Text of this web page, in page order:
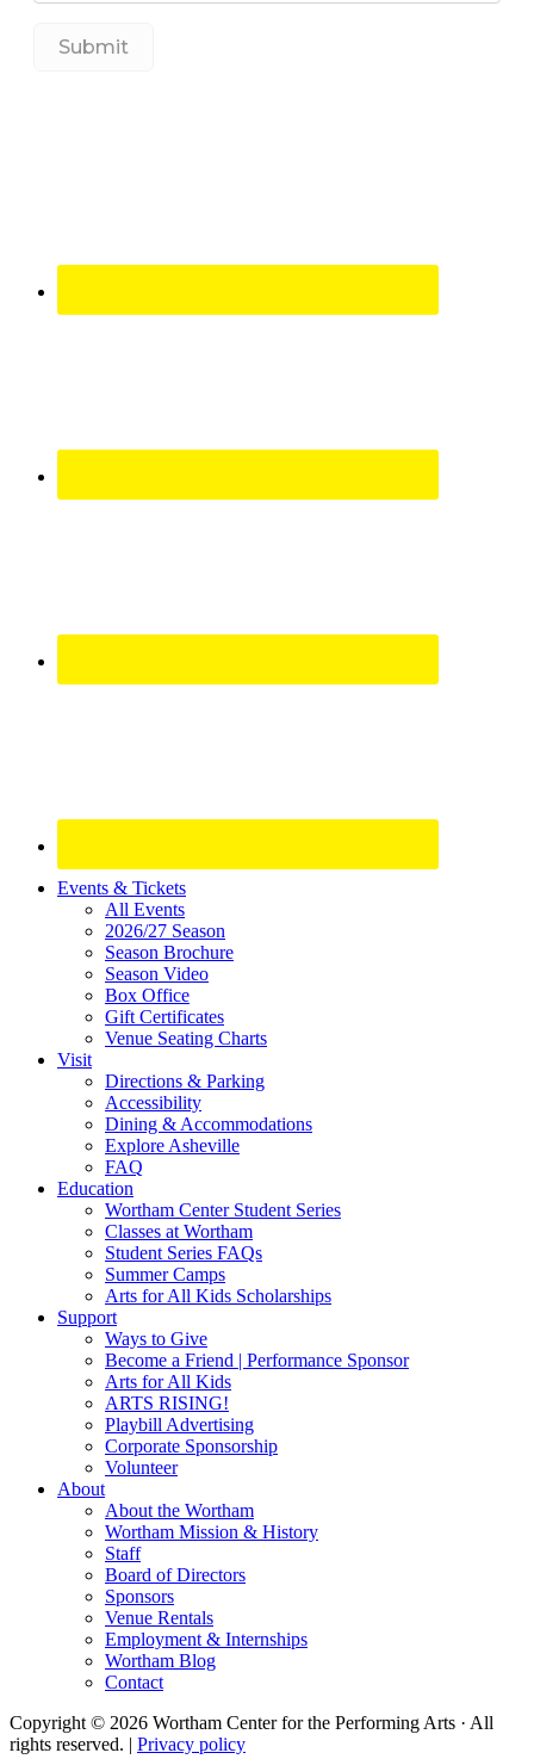
Site
Footer
Widget
Events & Tickets
All Events
2026/27 Season
Season Brochure
Season Video
Box Office
Gift Certificates
Venue Seating Charts
Visit
Directions & Parking
Accessibility
Dining & Accommodations
Explore Asheville
FAQ
Education
Wortham Center Student Series
Classes at Wortham
Student Series FAQs
Summer Camps
Arts for All Kids Scholarships
Support
Ways to Give
Become a Friend | Performance Sponsor
Arts for All Kids
ARTS RISING!
Playbill Advertising
Corporate Sponsorship
Volunteer
About
About the Wortham
Wortham Mission & History
Staff
Board of Directors
Sponsors
Venue Rentals
Employment & Internships
Wortham Blog
Contact
Copyright © 2026 Wortham Center for the Performing Arts · All
rights reserved. | Privacy policy